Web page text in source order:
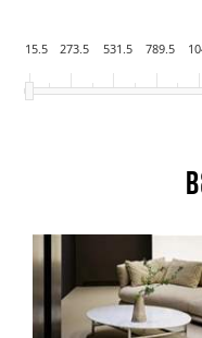
15.5 273.5 531.5 789.5